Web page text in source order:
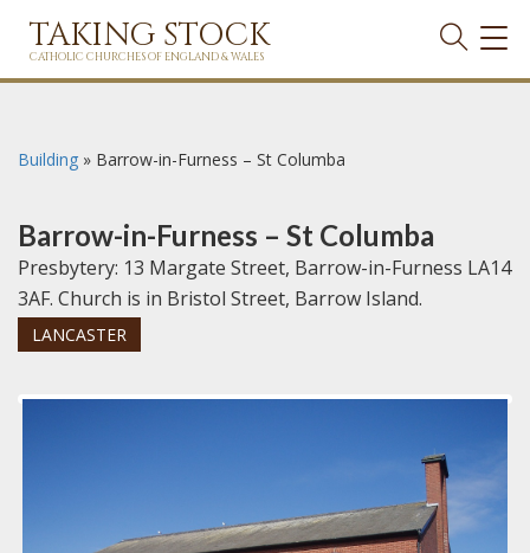
TAKING STOCK
CATHOLIC CHURCHES OF ENGLAND & WALES
Building » Barrow-in-Furness – St Columba
Barrow-in-Furness – St Columba
Presbytery: 13 Margate Street, Barrow-in-Furness LA14
3AF. Church is in Bristol Street, Barrow Island.
LANCASTER